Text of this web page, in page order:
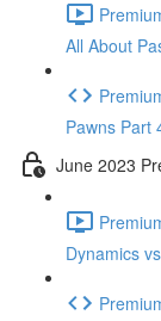
All About
Pawns Part
June 2023
Dynamics